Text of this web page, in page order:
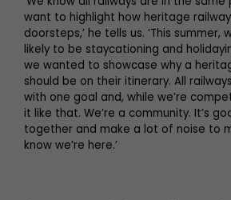
want to highlight how heritage
doorsteps,’ he tells us. ‘This summer,
likely to be staycationing and
we wanted to showcase why a
should be on their itinerary. All
with one goal and, while we’re
it like that. We’re a community. It’s
together and make a lot of noise to
know we’re here.’